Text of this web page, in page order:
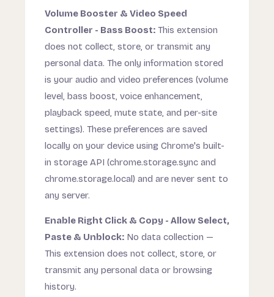
Volume Booster & Video Speed
Controller - Bass Boost: This extension
does not collect, store, or transmit any
personal data. The only information stored
is your audio and video preferences (volume
level, bass boost, voice enhancement,
playback speed, mute state, and per-site
settings). These preferences are saved
locally on your device using Chrome's built-
in storage API (chrome.storage.sync and
chrome.storage.local) and are never sent to
any server.
Enable Right Click & Copy - Allow Select,
Paste & Unblock: No data collection —
This extension does not collect, store, or
transmit any personal data or browsing
history.